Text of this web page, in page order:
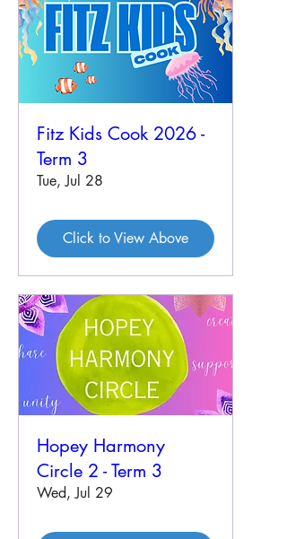
Fitz Kids Cook 2026 -
Term 3
Tue, Jul 28
Click to View Above
Hopey Harmony
Circle 2 - Term 3
Wed, Jul 29